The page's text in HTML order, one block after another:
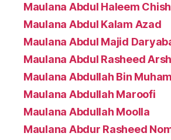
Maulana Abdul Haleem
Maulana Abdul Kalam Azad
Maulana Abdul Majid
Maulana Abdul Rasheed
Maulana Abdullah Bin
Maulana Abdullah Maroofi
Maulana Abdullah Moolla
Maulana Abdur Rasheed